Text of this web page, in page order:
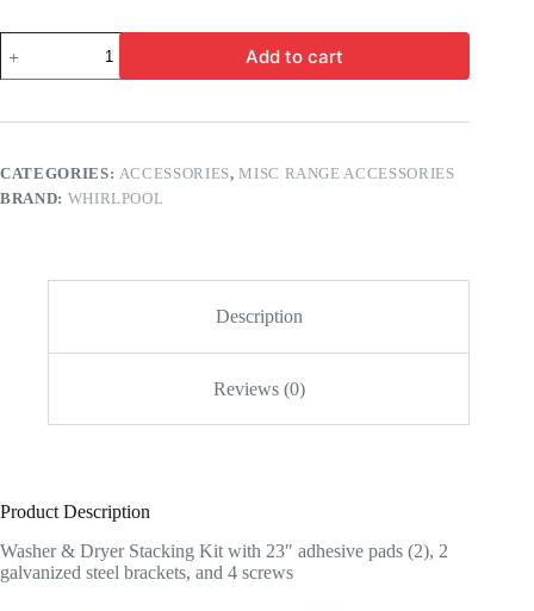
Add to cart
CATEGORIES: ACCESSORIES,MISC RANGE ACCESSORIES
BRAND: WHIRLPOOL
Description
Reviews (0)
Product Description
Washer & Dryer Stacking Kit with 23″ adhesive pads (2), 2
galvanized steel brackets, and 4 screws